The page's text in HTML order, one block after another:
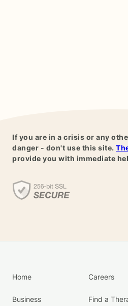
If you are in a crisis or any
danger - don't use this site.
provide you with immediate
Home
Business
Careers
Find a